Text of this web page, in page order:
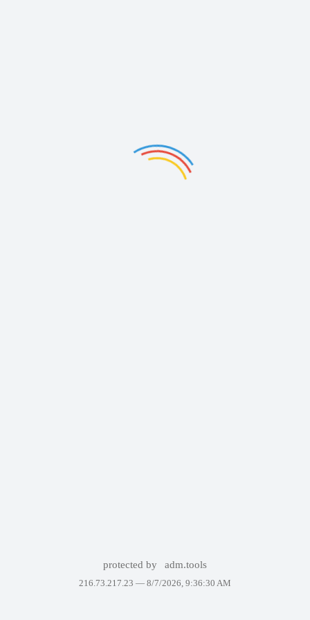
protected by adm.tools
216.73.217.23 — 8/7/2026, 9:36:30 AM